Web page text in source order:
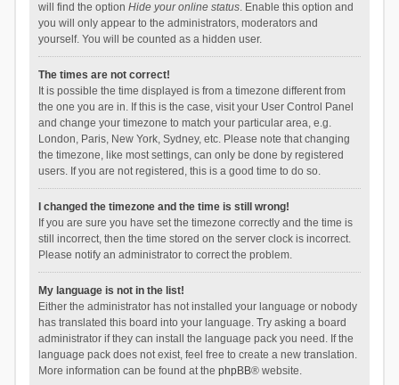
will find the option Hide your online status. Enable this option and
you will only appear to the administrators, moderators and
yourself. You will be counted as a hidden user.
The times are not correct!
It is possible the time displayed is from a timezone different from
the one you are in. If this is the case, visit your User Control Panel
and change your timezone to match your particular area, e.g.
London, Paris, New York, Sydney, etc. Please note that changing
the timezone, like most settings, can only be done by registered
users. If you are not registered, this is a good time to do so.
I changed the timezone and the time is still wrong!
If you are sure you have set the timezone correctly and the time is
still incorrect, then the time stored on the server clock is incorrect.
Please notify an administrator to correct the problem.
My language is not in the list!
Either the administrator has not installed your language or nobody
has translated this board into your language. Try asking a board
administrator if they can install the language pack you need. If the
language pack does not exist, feel free to create a new translation.
More information can be found at the phpBB® website.